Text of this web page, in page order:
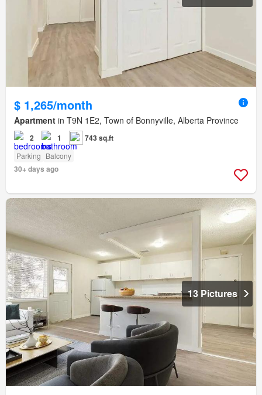
$ 1,265/month
Apartment in T9N 1E2, Town of Bonnyville, Alberta Province
2 1 743 sq.ft
Parking Balcony
30+ days ago
13 Pictures